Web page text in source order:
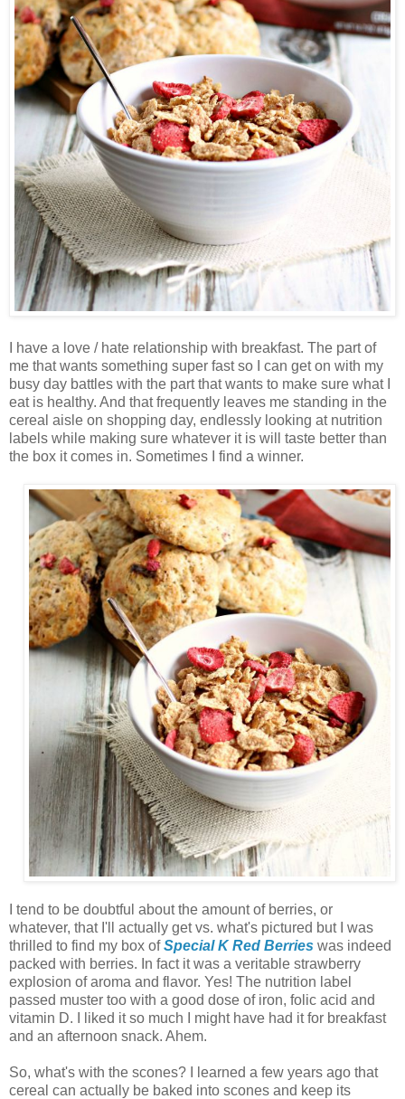
I have a love / hate relationship with breakfast. The part of
me that wants something super fast so I can get on with my
busy day battles with the part that wants to make sure what I
eat is healthy. And that frequently leaves me standing in the
cereal aisle on shopping day, endlessly looking at nutrition
labels while making sure whatever it is will taste better than
the box it comes in. Sometimes I find a winner.
I tend to be doubtful about the amount of berries, or
whatever, that I'll actually get vs. what's pictured but I was
thrilled to find my box ofSpecial K Red Berries was indeed
packed with berries. In fact it was a veritable strawberry
explosion of aroma and flavor. Yes! The nutrition label
passed muster too with a good dose of iron, folic acid and
vitamin D. I liked it so much I might have had it for breakfast
and an afternoon snack. Ahem.
So, what's with the scones? I learned a few years ago that
cereal can actually be baked into scones and keep its